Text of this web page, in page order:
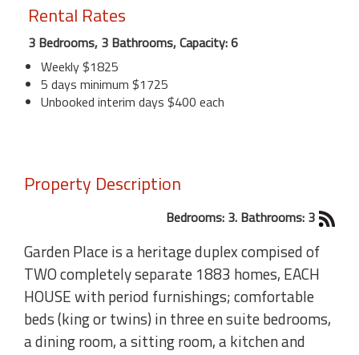
Rental Rates
3 Bedrooms, 3 Bathrooms, Capacity: 6
Weekly $1825
5 days minimum $1725
Unbooked interim days $400 each
Property Description
Bedrooms: 3. Bathrooms: 3
Garden Place is a heritage duplex compised of
TWO completely separate 1883 homes, EACH
HOUSE with period furnishings; comfortable
beds (king or twins) in three en suite bedrooms,
a dining room, a sitting room, a kitchen and